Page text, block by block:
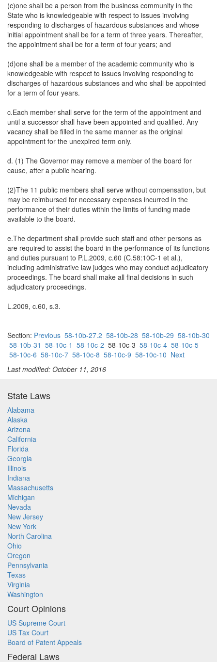
(c)one shall be a person from the business community in the
State who is knowledgeable with respect to issues involving
responding to discharges of hazardous substances and whose
initial appointment shall be for a term of three years. Thereafter,
the appointment shall be for a term of four years; and
(d)one shall be a member of the academic community who is
knowledgeable with respect to issues involving responding to
discharges of hazardous substances and who shall be appointed
for a term of four years.
c.Each member shall serve for the term of the appointment and
until a successor shall have been appointed and qualified. Any
vacancy shall be filled in the same manner as the original
appointment for the unexpired term only.
d. (1) The Governor may remove a member of the board for
cause, after a public hearing.
(2)The 11 public members shall serve without compensation, but
may be reimbursed for necessary expenses incurred in the
performance of their duties within the limits of funding made
available to the board.
e.The department shall provide such staff and other persons as
are required to assist the board in the performance of its functions
and duties pursuant to P.L.2009, c.60 (C.58:10C-1 et al.),
including administrative law judges who may conduct adjudicatory
proceedings. The board shall make all final decisions in such
adjudicatory proceedings.
L.2009, c.60, s.3.
Section: Previous 58-10b-27.2 58-10b-28 58-10b-29 58-10b-30
58-10b-31 58-10c-1 58-10c-2 58-10c-3 58-10c-4 58-10c-5
58-10c-6 58-10c-7 58-10c-8 58-10c-9 58-10c-10 Next
Last modified: October 11, 2016
State Laws
Alabama
Alaska
Arizona
California
Florida
Georgia
Illinois
Indiana
Massachusetts
Michigan
Nevada
New Jersey
New York
North Carolina
Ohio
Oregon
Pennsylvania
Texas
Virginia
Washington
Court Opinions
US Supreme Court
US Tax Court
Board of Patent Appeals
Federal Laws